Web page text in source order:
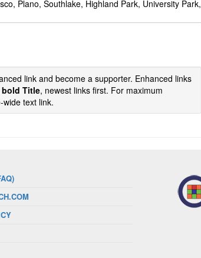
Plano, Southlake, Highland Park, University Park,
link and become a supporter. Enhanced links
bold Title, newest links first. For maximum
text link.